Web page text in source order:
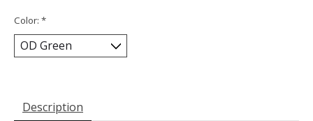
Color: *
Description